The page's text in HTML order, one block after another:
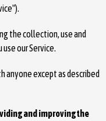
the collection, use and
our Service.
anyone except as described
and improving the